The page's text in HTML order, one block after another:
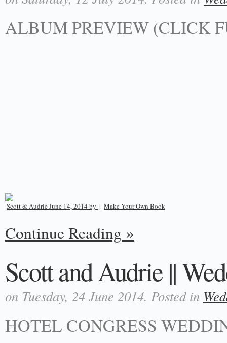
ALBUM PREVIEW (CLICK
Scott & Audrie June 14, 2014 by | Make Your Own Book
Continue Reading
Scott and Audrie ||
on Tuesday, 24 June 2014. Posted in
HOTEL CONGRESS